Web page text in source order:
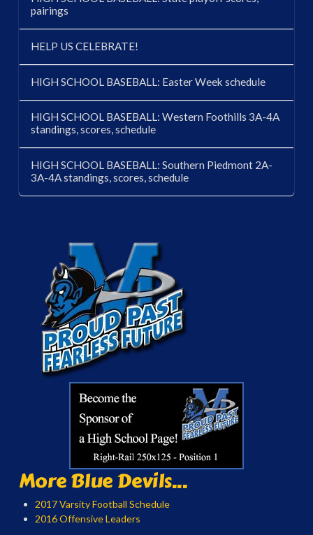
pairings
HELP US CELEBRATE!
HIGH SCHOOL BASEBALL: Easter Week schedule
HIGH SCHOOL BASEBALL: Western Foothills 3A-4A
standings, scores, schedule
HIGH SCHOOL BASEBALL: Southern Piedmont 2A-
3A-4A standings, scores, schedule
More Blue Devils...
2017 Varsity Football Schedule
2016 Offensive Leaders